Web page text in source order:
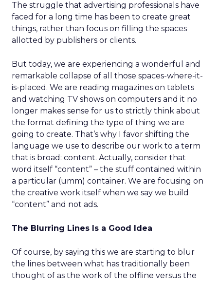
The struggle that advertising professionals have
faced for a long time has been to create great
things, rather than focus on filling the spaces
allotted by publishers or clients.
But today, we are experiencing a wonderful and
remarkable collapse of all those spaces-where-it-
is-placed. We are reading magazines on tablets
and watching TV shows on computers and it no
longer makes sense for us to strictly think about
the format defining the type of thing we are
going to create. That’s why I favor shifting the
language we use to describe our work to a term
that is broad: content. Actually, consider that
word itself “content” – the stuff contained within
a particular (umm) container. We are focusing on
the creative work itself when we say we build
“content” and not ads.
The Blurring Lines Is a Good Idea
Of course, by saying this we are starting to blur
the lines between what has traditionally been
thought of as the work of the offline versus the